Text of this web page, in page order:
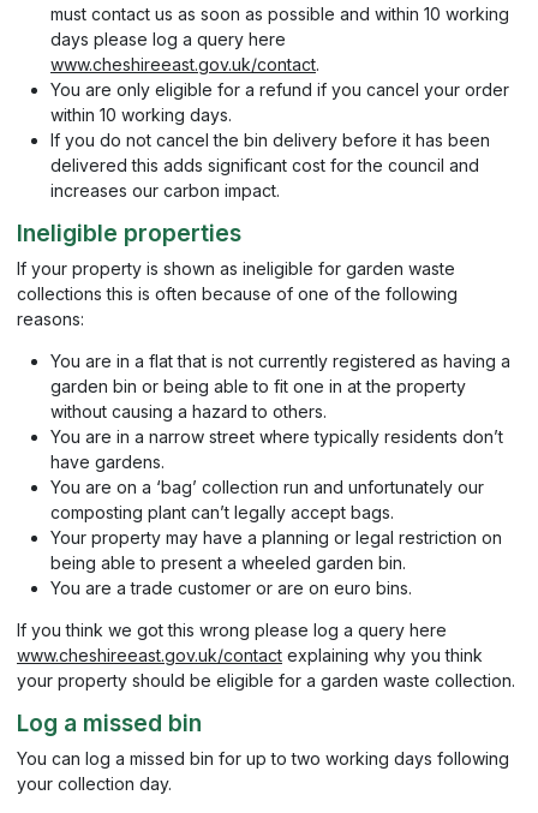
must contact us as soon as possible and within 10 working
days please log a query here
www.cheshireeast.gov.uk/contact.
You are only eligible for a refund if you cancel your order
within 10 working days.
If you do not cancel the bin delivery before it has been
delivered this adds significant cost for the council and
increases our carbon impact.
Ineligible properties
If your property is shown as ineligible for garden waste
collections this is often because of one of the following
reasons:
You are in a flat that is not currently registered as having a
garden bin or being able to fit one in at the property
without causing a hazard to others.
You are in a narrow street where typically residents don’t
have gardens.
You are on a ‘bag’ collection run and unfortunately our
composting plant can’t legally accept bags.
Your property may have a planning or legal restriction on
being able to present a wheeled garden bin.
You are a trade customer or are on euro bins.
If you think we got this wrong please log a query here
www.cheshireeast.gov.uk/contact explaining why you think
your property should be eligible for a garden waste collection.
Log a missed bin
You can log a missed bin for up to two working days following
your collection day.